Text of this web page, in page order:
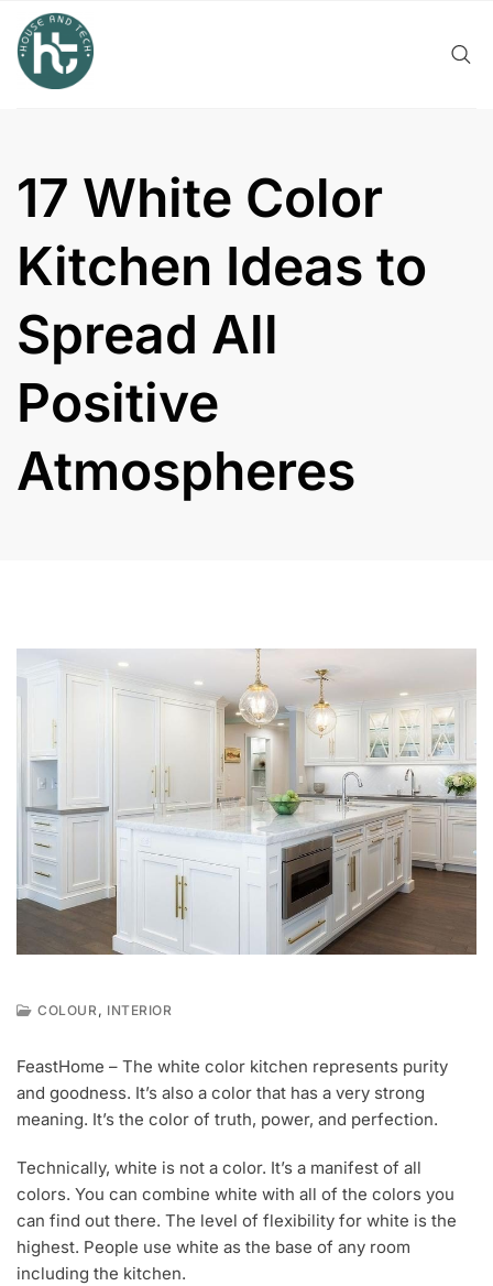
content
17 White Color
Kitchen Ideas to
Spread All
Positive
Atmospheres
B
2
7
0
1
9
COLOUR, INTERIOR
FeastHome – The white color kitchen represents purity
and goodness. It’s also a color that has a very strong
meaning. It’s the color of truth, power, and perfection.
Technically, white is not a color. It’s a manifest of all
colors. You can combine white with all of the colors you
can find out there. The level of flexibility for white is the
highest. People use white as the base of any room
including the kitchen.